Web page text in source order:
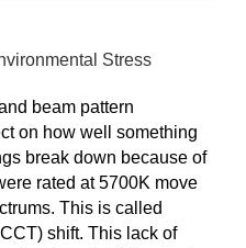
Stress
beam pattern
on how well something
break down because of
rated at 5700K move
This is called
shift. This lack of